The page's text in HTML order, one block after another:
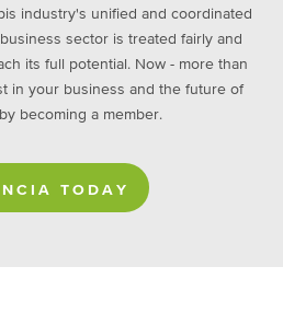
industry's unified and coordinated
sector is treated fairly and
its full potential. Now - more than
in your business and the future of
becoming a member.
TODAY